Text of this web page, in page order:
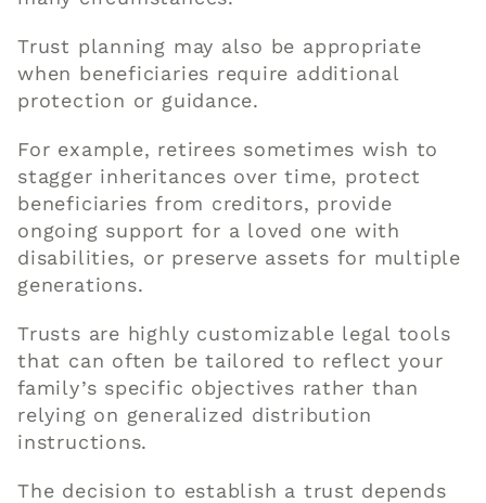
Trust planning may also be appropriate
when beneficiaries require additional
protection or guidance.
For example, retirees sometimes wish to
stagger inheritances over time, protect
beneficiaries from creditors, provide
ongoing support for a loved one with
disabilities, or preserve assets for multiple
generations.
Trusts are highly customizable legal tools
that can often be tailored to reflect your
family’s specific objectives rather than
relying on generalized distribution
instructions.
The decision to establish a trust depends